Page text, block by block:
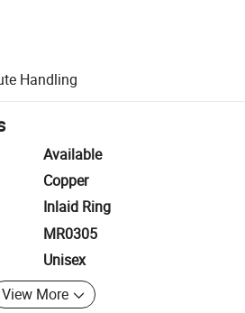
platform-supported logistics.
for quality and quantity checks.
Handlingincluding refunds or returns
Available
Copper
Inlaid Ring
MR0305
Unisex
View More